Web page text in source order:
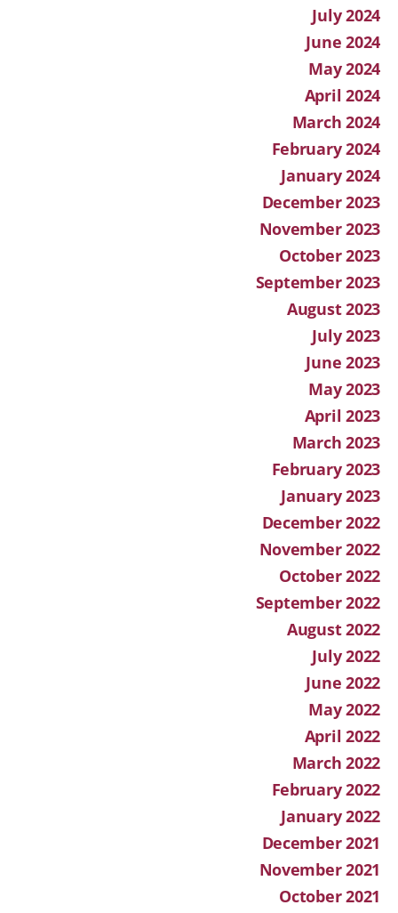
July 2024
June 2024
May 2024
April 2024
March 2024
February 2024
January 2024
December 2023
November 2023
October 2023
September 2023
August 2023
July 2023
June 2023
May 2023
April 2023
March 2023
February 2023
January 2023
December 2022
November 2022
October 2022
September 2022
August 2022
July 2022
June 2022
May 2022
April 2022
March 2022
February 2022
January 2022
December 2021
November 2021
October 2021